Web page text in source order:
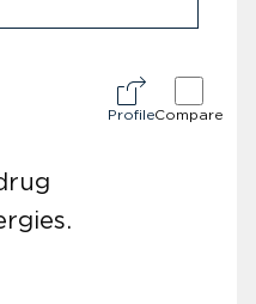
ProfileCompare